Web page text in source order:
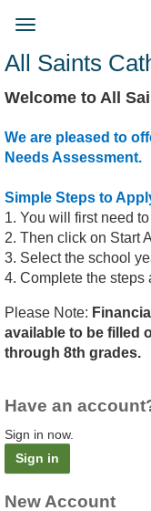
content
Toggle
All Saints
Welcome to All
We are pleased to
Needs Assessment.
Simple Steps to
1. You will first need
2. Then click on Start
3. Select the school
4. Complete the steps
Please Note:
available to be filled
through 8th grades.
Have an
Sign in now.
Sign in
New Account